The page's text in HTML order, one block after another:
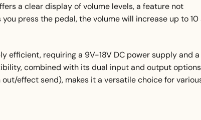
a clear display of volume levels, a feature not
press the pedal, the volume will increase up to 10
efficient, requiring a 9V-18V DC power supply and a
combined with its dual input and output
effect send), makes it a versatile choice for